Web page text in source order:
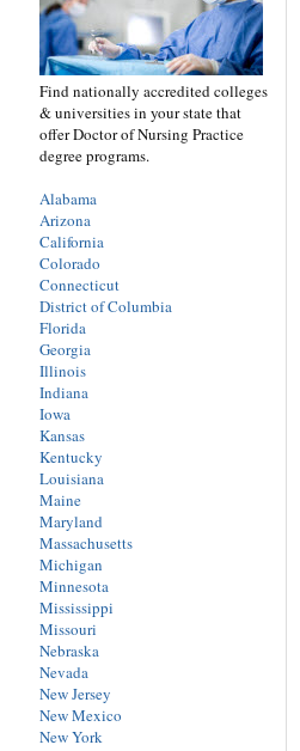
Find nationally accredited colleges
& universities in your state that
offer Doctor of Nursing Practice
degree programs.
Alabama
Arizona
California
Colorado
Connecticut
District of Columbia
Florida
Georgia
Illinois
Indiana
Iowa
Kansas
Kentucky
Louisiana
Maine
Maryland
Massachusetts
Michigan
Minnesota
Mississippi
Missouri
Nebraska
Nevada
New Jersey
New Mexico
New York